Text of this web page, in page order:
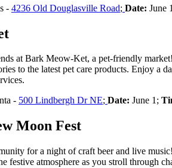
- 4236 Old Douglasville Road; Date: June
at Bark Meow-Ket, a pet-friendly
to the latest pet care products. Enjoy
- 500 Lindbergh Dr NE; Date: June 1;
Moon Fest
for a night of craft beer and live
festive atmosphere as you stroll through